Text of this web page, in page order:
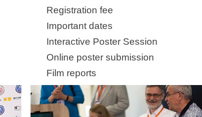
Registration fee
Important dates
Interactive Poster Session
Online poster submission
Film reports